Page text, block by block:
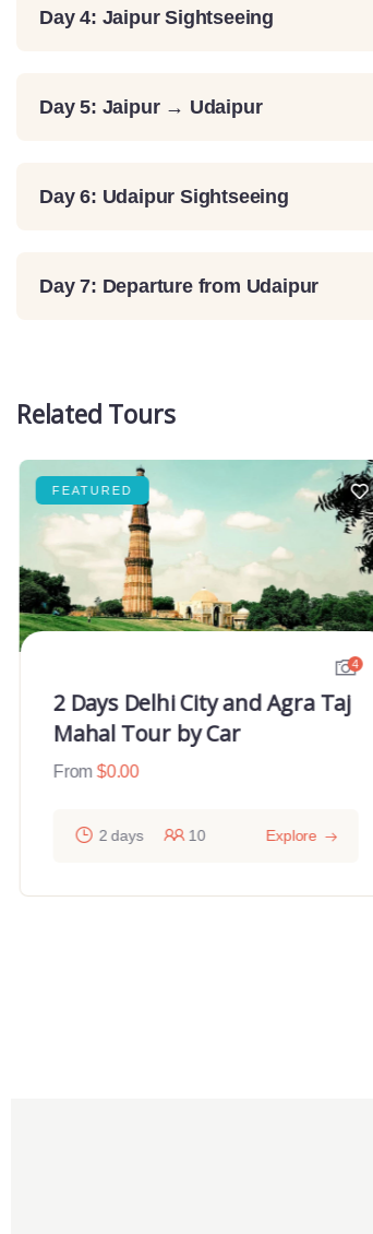
Day 4: Jaipur Sightseeing
Day 5: Jaipur → Udaipur
Day 6: Udaipur Sightseeing
Day 7: Departure from Udaipur
Related Tours
FEATURED
4
2 Days Delhi City and Agra Taj
Mahal Tour by Car
From $0.00
2 days 10 Explore